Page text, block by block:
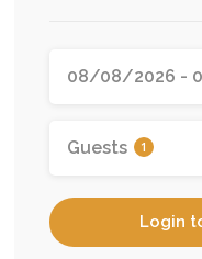
Guests 1
Login